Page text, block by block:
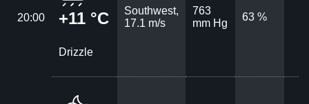
20:00 +11 °C
Drizzle
Southwest,
17.1 m/s
763
mm Hg
63 %